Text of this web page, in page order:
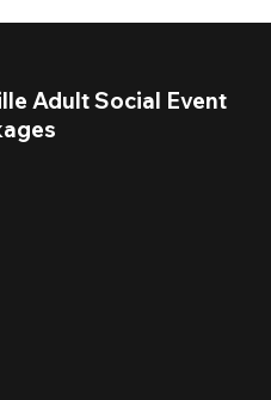
Adult Social Event